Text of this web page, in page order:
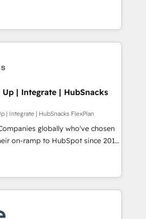
tactics, we focus on
and converting leads.
We specialize in multi-hub
mid-market & enterprise
award-winning
Technical Expertise Impact
Solutions Partner 🏆2019
Impact Award 🏆2019
HubSpot Impact Award 🏆
HubSpot Impact Award 🏆2017
Impact Award 🏆2016
HubSpot Impact Award 🏆2015
Agency of the Year 🏆2015
🏆2013 HubSpot Marketplace
Up | Integrate | HubSnacks
| Integrate | HubSnacks FlexPlan
globally who've chosen
on-ramp to HubSpot since 2014
go plans that accelerate value...
New or Check-fixing existing
... All Experts 3️⃣ Integrate |
your API Integration project... ⬅️